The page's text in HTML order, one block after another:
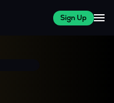
Sign Up